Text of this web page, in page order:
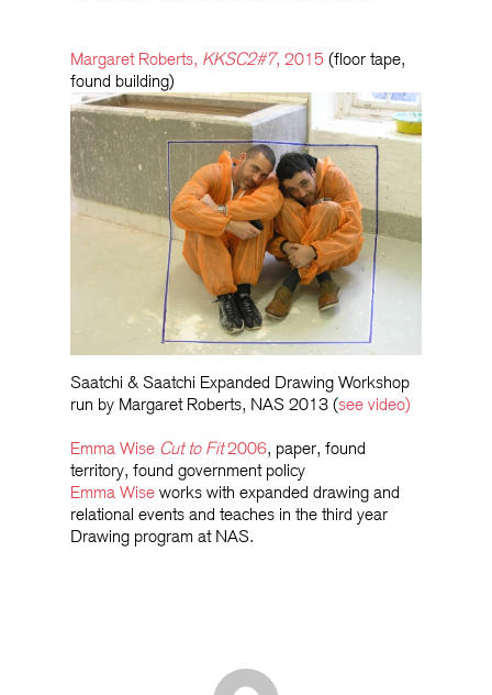
Margaret Roberts, KKSC2#7, 2015 (floor tape,
found building)
Saatchi & Saatchi Expanded Drawing Workshop
run by Margaret Roberts, NAS 2013 (see video)
Emma Wise Cut to Fit2006, paper, found
territory, found government policy
Emma Wise works with expanded drawing and
relational events and teaches in the third year
Drawing program at NAS.